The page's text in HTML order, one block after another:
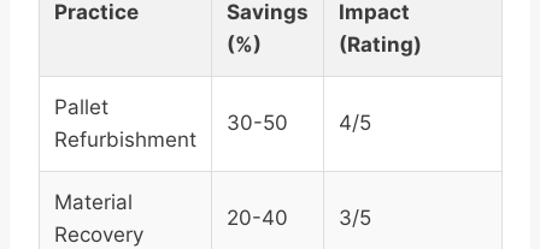
Practice
Savings
(%)
Impact
(Rating)
Pallet
Refurbishment
30-50 4/5
Material
Recovery
20-40 3/5